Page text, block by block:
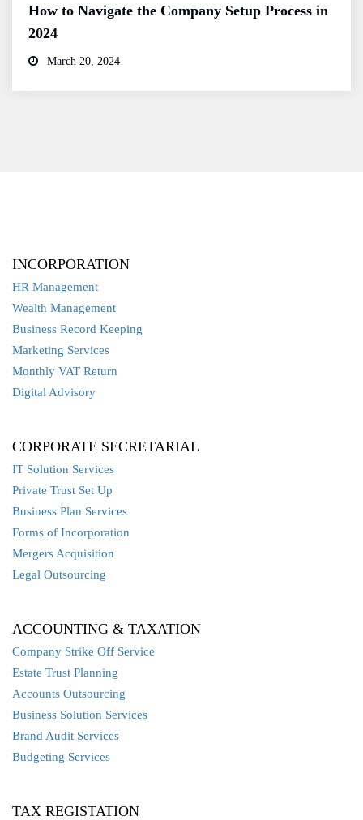
How to Navigate the Company Setup Process in
2024
March 20, 2024
INCORPORATION
HR Management
Wealth Management
Business Record Keeping
Marketing Services
Monthly VAT Return
Digital Advisory
CORPORATE SECRETARIAL
IT Solution Services
Private Trust Set Up
Business Plan Services
Forms of Incorporation
Mergers Acquisition
Legal Outsourcing
ACCOUNTING & TAXATION
Company Strike Off Service
Estate Trust Planning
Accounts Outsourcing
Business Solution Services
Brand Audit Services
Budgeting Services
TAX REGISTATION